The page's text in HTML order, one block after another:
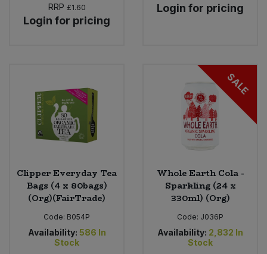
RRP £1.60
Login for pricing
Login for pricing
Clipper Everyday Tea
Bags (4 x 80bags)
(Org)(FairTrade)
Code: B054P
Availability: 586 In
Stock
SALE
Whole Earth Cola -
Sparkling (24 x
330ml) (Org)
Code: J036P
Availability: 2,832 In
Stock